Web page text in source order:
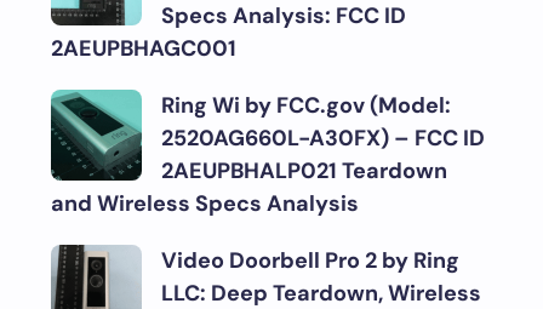
Specs Analysis: FCC ID
2AEUPBHAGC001
Ring Wi by FCC.gov (Model:
2520AG660L-A30FX) – FCC ID
2AEUPBHALP021 Teardown
and Wireless Specs Analysis
Video Doorbell Pro 2 by Ring
LLC: Deep Teardown, Wireless